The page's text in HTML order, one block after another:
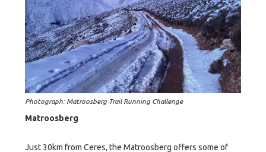
Photograph: Matroosberg Trail Running Challenge
Matroosberg
Just 30km from Ceres, the Matroosberg offers some of